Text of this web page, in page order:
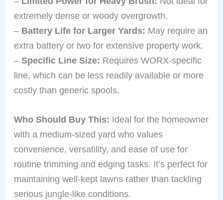
extremely dense or woody overgrowth.
– Battery Life for Larger Yards: May require an
extra battery or two for extensive property work.
–Specific Line Size: Requires WORX-specific
line, which can be less readily available or more
costly than generic spools.
Who Should Buy This: Ideal for the homeowner
with a medium-sized yard who values
convenience, versatility, and ease of use for
routine trimming and edging tasks. It’s perfect for
maintaining well-kept lawns rather than tackling
serious jungle-like conditions.